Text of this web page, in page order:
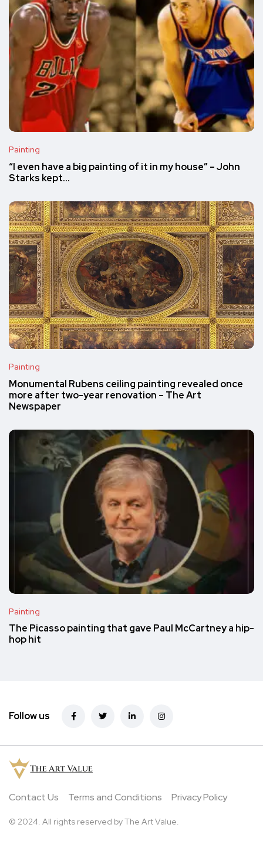
Painting
“I even have a big painting of it in my house” – John
Starks kept…
Painting
Monumental Rubens ceiling painting revealed once
more after two-year renovation – The Art
Newspaper
Painting
The Picasso painting that gave Paul McCartney a hip-
hop hit
Follow us
Contact Us Terms and Conditions Privacy Policy
© 2024. All rights reserved by The Art Value.